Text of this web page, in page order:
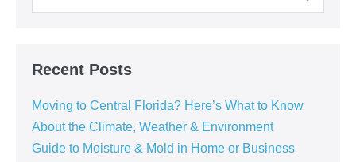
Recent Posts
Moving to Central Florida? Here’s What to Know
About the Climate, Weather & Environment
Guide to Moisture & Mold in Home or Business